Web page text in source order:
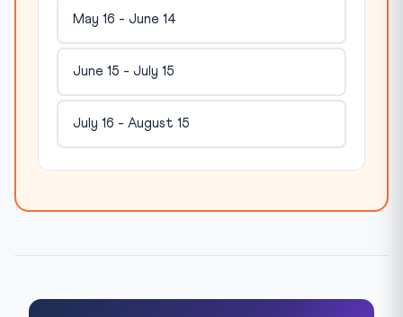
May 16 - June 14
June 15 - July 15
July 16 - August 15